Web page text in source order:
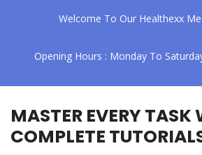
Welcome To Our Healthexx
Opening Hours : Monday To
MASTER EVERY TASK
COMPLETE